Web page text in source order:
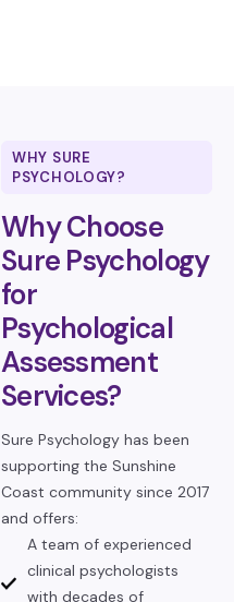
WHY SURE
PSYCHOLOGY?
Why Choose
Sure Psychology
for
Psychological
Assessment
Services?
Sure Psychology has been
supporting the Sunshine
Coast community since 2017
and offers:
A team of experienced
clinical psychologists
with decades of